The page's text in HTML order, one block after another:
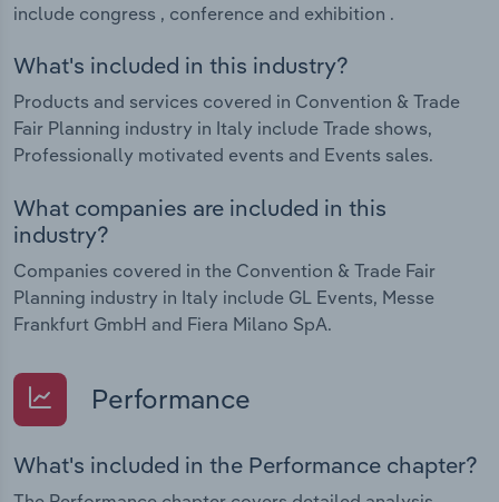
include congress , conference and exhibition .
What's included in this industry?
Products and services covered in Convention & Trade
Fair Planning industry in Italy include Trade shows,
Professionally motivated events and Events sales.
What companies are included in this
industry?
Companies covered in the Convention & Trade Fair
Planning industry in Italy include GL Events, Messe
Frankfurt GmbH and Fiera Milano SpA.
Performance
What's included in the Performance chapter?